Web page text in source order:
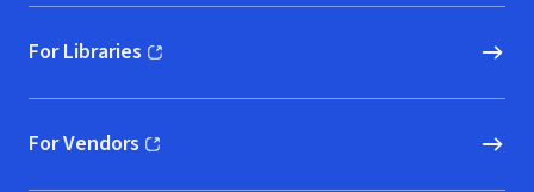
For Libraries
(opens in new window)
For Vendors
(opens in new window)